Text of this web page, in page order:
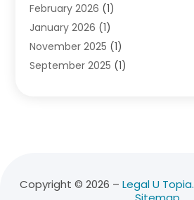
Family Lawyer(4)
General Law(1)
Injury Lawyer(2)
Law Firm(23)
Legalutopia(30)
February 2026 (1)
January 2026 (1)
November 2025 (1)
September 2025 (1)
March 2025(3)
Copyright © 2026 – Legal U Topia.